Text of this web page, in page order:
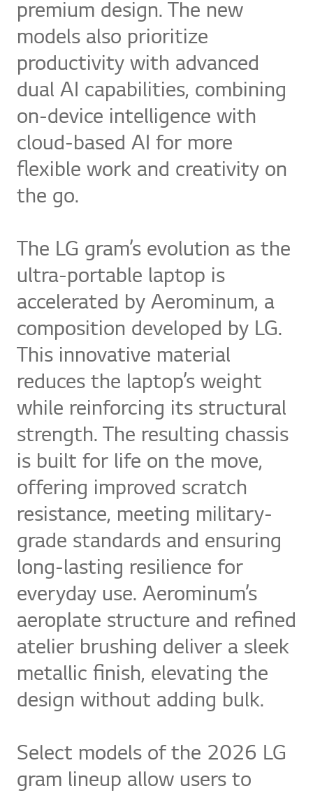
premium design. The new
models also prioritize
productivity with advanced
dual AI capabilities, combining
on-device intelligence with
cloud-based AI for more
flexible work and creativity on
the go.
The LG gram’s evolution as the
ultra-portable laptop is
accelerated by Aerominum, a
composition developed by LG.
This innovative material
reduces the laptop’s weight
while reinforcing its structural
strength. The resulting chassis
is built for life on the move,
offering improved scratch
resistance, meeting military-
grade standards and ensuring
long-lasting resilience for
everyday use. Aerominum’s
aeroplate structure and refined
atelier brushing deliver a sleek
metallic finish, elevating the
design without adding bulk.
Select models of the 2026 LG
gram lineup allow users to